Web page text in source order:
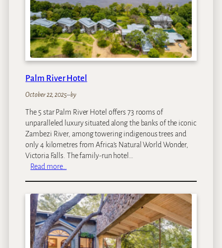
a
r
a
Palm River Hotel
October 22, 2025–by
The 5 star Palm River Hotel offers 73 rooms of
unparalleled luxury situated along the banks of the iconic
Zambezi River, among towering indigenous trees and
only 4 kilometres from Africa’s Natural World Wonder,
Victoria Falls. The family-run hotel…
Read more…
l
m
R
i
v